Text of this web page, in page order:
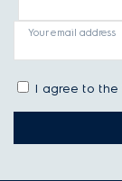
Your email address
I agree to the